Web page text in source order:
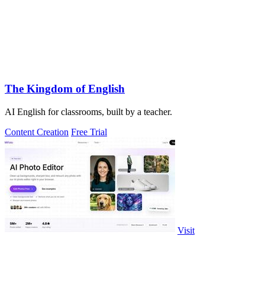
The Kingdom of English
AI English for classrooms, built by a teacher.
Content Creation Free Trial
Visit